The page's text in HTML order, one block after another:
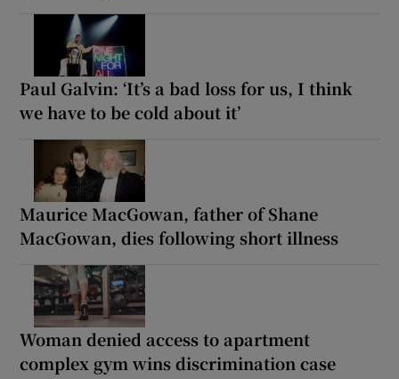
Paul Galvin: ‘It’s a bad loss for us, I think
we have to be cold about it’
Maurice MacGowan, father of Shane
MacGowan, dies following short illness
Woman denied access to apartment
complex gym wins discrimination case